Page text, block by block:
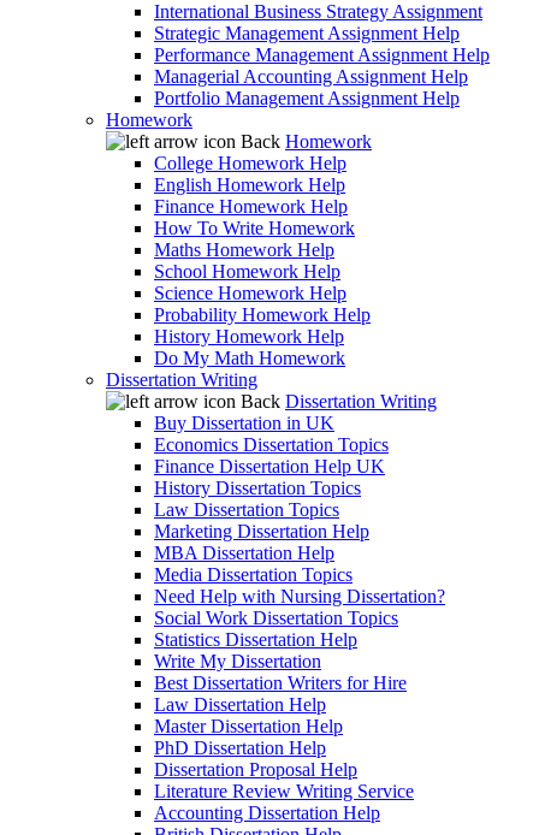
International Business Strategy Assignment
Strategic Management Assignment Help
Performance Management Assignment Help
Managerial Accounting Assignment Help
Portfolio Management Assignment Help
Homework
Back Homework
College Homework Help
English Homework Help
Finance Homework Help
How To Write Homework
Maths Homework Help
School Homework Help
Science Homework Help
Probability Homework Help
History Homework Help
Do My Math Homework
Dissertation Writing
Back Dissertation Writing
Buy Dissertation in UK
Economics Dissertation Topics
Finance Dissertation Help UK
History Dissertation Topics
Law Dissertation Topics
Marketing Dissertation Help
MBA Dissertation Help
Media Dissertation Topics
Need Help with Nursing Dissertation?
Social Work Dissertation Topics
Statistics Dissertation Help
Write My Dissertation
Best Dissertation Writers for Hire
Law Dissertation Help
Master Dissertation Help
PhD Dissertation Help
Dissertation Proposal Help
Literature Review Writing Service
Accounting Dissertation Help